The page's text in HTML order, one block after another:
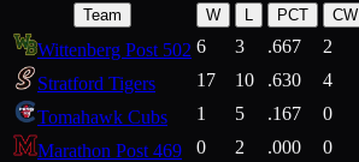
Team W L PCT CW
Wittenberg Post 502 6 3 .667 2
Stratford Tigers
17 10 .630 4
Tomahawk Cubs
1 5 .167 0
Marathon Post 469
0 2 .000 0